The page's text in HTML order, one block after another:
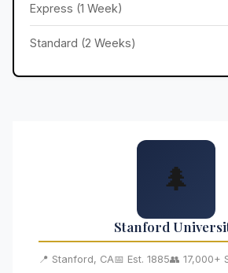
Express (1 Week)
Standard (2 Weeks)
🌲
Stanford
📍 Stanford, CA📅 Est. 1885👥 17,000+